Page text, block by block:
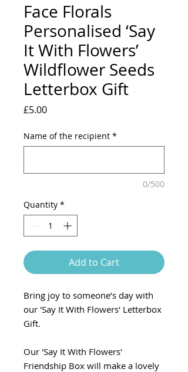
Face Florals
Personalised ‘Say
It With Flowers’
Wildflower Seeds
Letterbox Gift
£5.00Price
Name of the recipient *
0/500
Quantity *
Add to Cart
Bring joy to someone’s day with
our 'Say It With Flowers' Letterbox
Gift.
Our 'Say It With Flowers'
Friendship Box will make a lovely